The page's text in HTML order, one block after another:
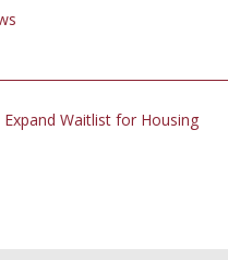
Waitlist for Housing